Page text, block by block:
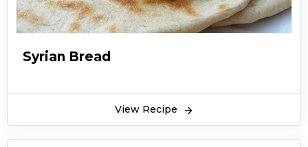
Syrian Bread
View Recipe